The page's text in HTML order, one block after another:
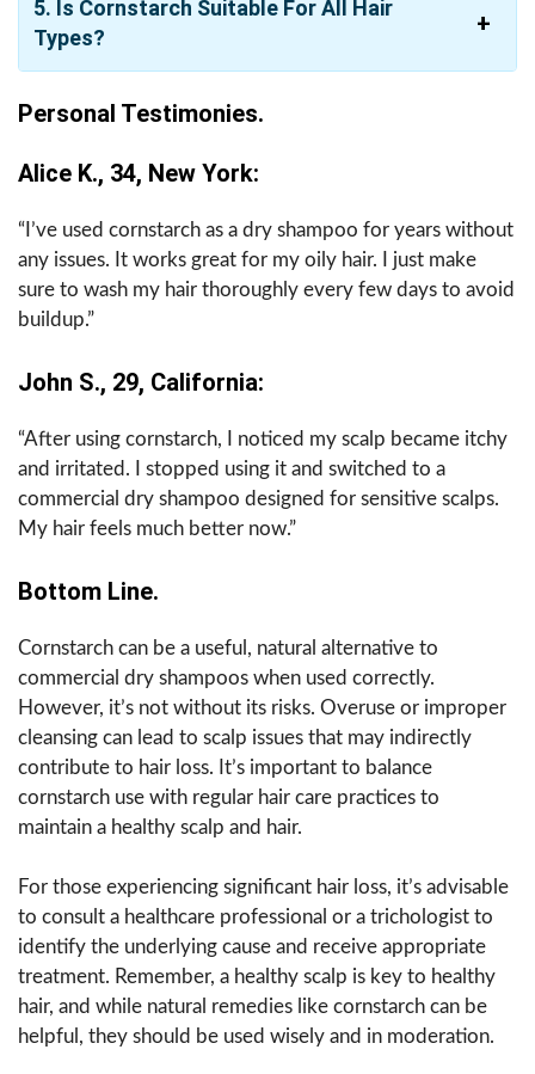
5. Is Cornstarch Suitable For All Hair
Types?
Personal Testimonies.
Alice K., 34, New York:
“I’ve used cornstarch as a dry shampoo for years without
any issues. It works great for my oily hair. I just make
sure to wash my hair thoroughly every few days to avoid
buildup.”
John S., 29, California:
“After using cornstarch, I noticed my scalp became itchy
and irritated. I stopped using it and switched to a
commercial dry shampoo designed for sensitive scalps.
My hair feels much better now.”
Bottom Line.
Cornstarch can be a useful, natural alternative to
commercial dry shampoos when used correctly.
However, it’s not without its risks. Overuse or improper
cleansing can lead to scalp issues that may indirectly
contribute to hair loss. It’s important to balance
cornstarch use with regular hair care practices to
maintain a healthy scalp and hair.
For those experiencing significant hair loss, it’s advisable
to consult a healthcare professional or a trichologist to
identify the underlying cause and receive appropriate
treatment. Remember, a healthy scalp is key to healthy
hair, and while natural remedies like cornstarch can be
helpful, they should be used wisely and in moderation.